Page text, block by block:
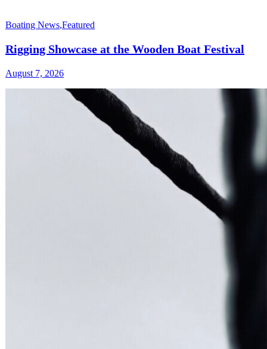
Boating News,Featured
Rigging Showcase at the Wooden Boat Festival
August 7, 2026